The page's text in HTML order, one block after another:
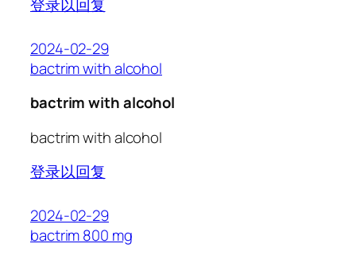
登录以回复
2024-02-29
bactrim with alcohol
bactrim with alcohol
bactrim with alcohol
登录以回复
2024-02-29
bactrim 800 mg